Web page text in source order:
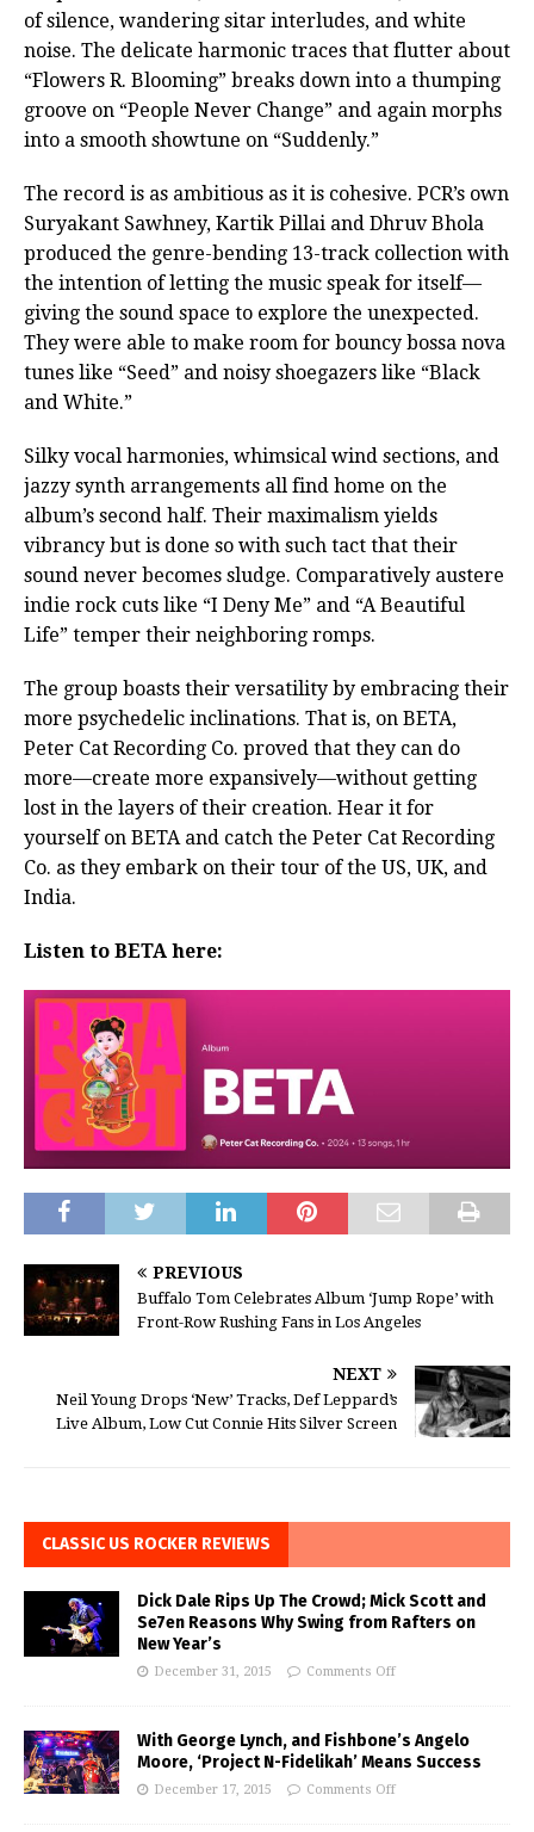
of silence, wandering sitar interludes, and white
noise. The delicate harmonic traces that flutter about
“Flowers R. Blooming” breaks down into a thumping
groove on “People Never Change” and again morphs
into a smooth showtune on “Suddenly.”
The record is as ambitious as it is cohesive. PCR’s own
Suryakant Sawhney, Kartik Pillai and Dhruv Bhola
produced the genre-bending 13-track collection with
the intention of letting the music speak for itself—
giving the sound space to explore the unexpected.
They were able to make room for bouncy bossa nova
tunes like “Seed” and noisy shoegazers like “Black
and White.”
Silky vocal harmonies, whimsical wind sections, and
jazzy synth arrangements all find home on the
album’s second half. Their maximalism yields
vibrancy but is done so with such tact that their
sound never becomes sludge. Comparatively austere
indie rock cuts like “I Deny Me” and “A Beautiful
Life” temper their neighboring romps.
The group boasts their versatility by embracing their
more psychedelic inclinations. That is, on BETA,
Peter Cat Recording Co. proved that they can do
more—create more expansively—without getting
lost in the layers of their creation. Hear it for
yourself on BETA and catch the Peter Cat Recording
Co. as they embark on their tour of the US, UK, and
India.
Listen to BETA here:
PREVIOUS
Buffalo Tom Celebrates Album ‘Jump Rope’ with
Front-Row Rushing Fans in Los Angeles
NEXT
Neil Young Drops ‘New’ Tracks, Def Leppard’s
Live Album, Low Cut Connie Hits Silver Screen
CLASSIC US ROCKER REVIEWS
Dick Dale Rips Up The Crowd; Mick Scott and
Se7en Reasons Why Swing from Rafters on
New Year’s
December 31, 2015 Comments Off
With George Lynch, and Fishbone’s Angelo
Moore, ‘Project N-Fidelikah’ Means Success
December 17, 2015 Comments Off